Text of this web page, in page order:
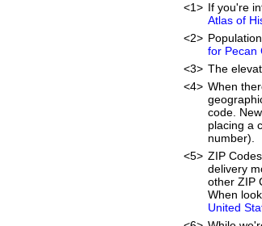
<1> If you're
Atlas of
<2>
for Pecan
<3> The
<4> When
code.
placing a
number).
<5> ZIP
delivery
other ZIP
When
United